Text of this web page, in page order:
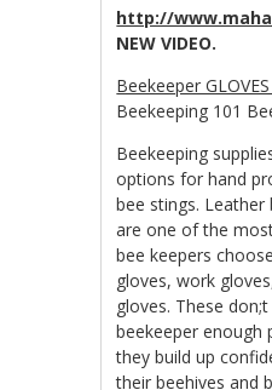
http://
NEW VIDEO.
Beekeeper GLOVES
Beekeeping 101
Beekeeping
options for hand
bee stings. Leather
are one of the
bee keepers
gloves, work
gloves. These
beekeeper enough
they build up
their beehives and